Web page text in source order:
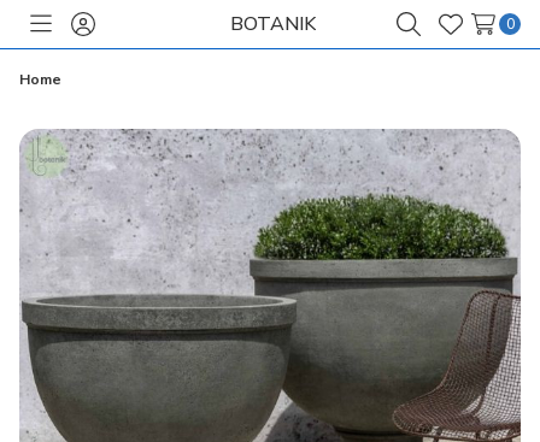
ToggleSign
BOTANIK
SearchWish
0
Home